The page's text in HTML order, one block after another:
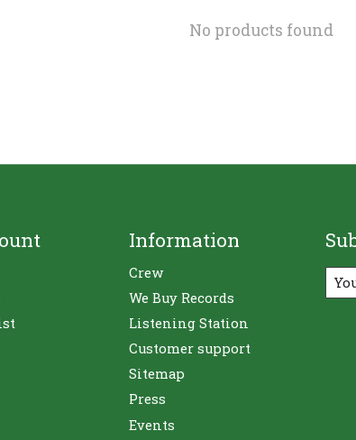
No products found
Information
Crew
We Buy Records
Listening Station
Customer support
Sitemap
Press
Events